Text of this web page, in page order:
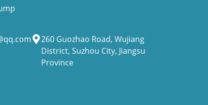
260 Guozhao Road, Wujiang
District, Suzhou City, Jiangsu
Province